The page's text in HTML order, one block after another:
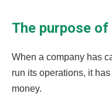
The purpose
When a company has
run its operations, it
money.